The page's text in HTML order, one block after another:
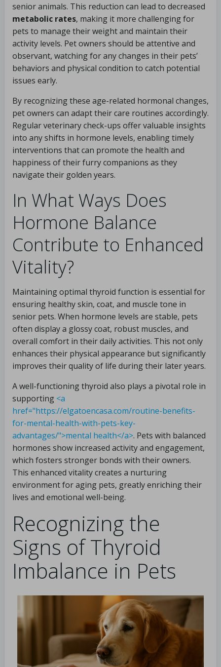
senior animals. This reduction can lead to decreased
metabolic rates, making it more challenging for
pets to manage their weight and maintain their
activity levels. Pet owners should be attentive and
observant, watching for any changes in their pets’
behaviors and physical condition to catch potential
issues early.
By recognizing these age-related hormonal changes,
pet owners can adapt their care routines accordingly.
Regular veterinary check-ups offer valuable insights
into any shifts in hormone levels, enabling timely
interventions that can promote the health and
happiness of their furry companions as they
navigate their golden years.
In What Ways Does
Hormone Balance
Contribute to Enhanced
Vitality?
Maintaining optimal thyroid function is essential for
ensuring healthy skin, coat, and muscle tone in
senior pets. When hormone levels are stable, pets
often display a glossy coat, robust muscles, and
overall comfort in their daily activities. This not only
enhances their physical appearance but significantly
improves their quality of life during their later years.
A well-functioning thyroid also plays a pivotal role in
supporting <a
href="https://elgatoencasa.com/routine-benefits-
for-mental-health-with-pets-key-
advantages/">mental health</a>. Pets with balanced
hormones show increased activity and engagement,
which fosters stronger bonds with their owners.
This enhanced vitality creates a nurturing
environment for aging pets, greatly enriching their
lives and emotional well-being.
Recognizing the
Signs of Thyroid
Imbalance in Pets